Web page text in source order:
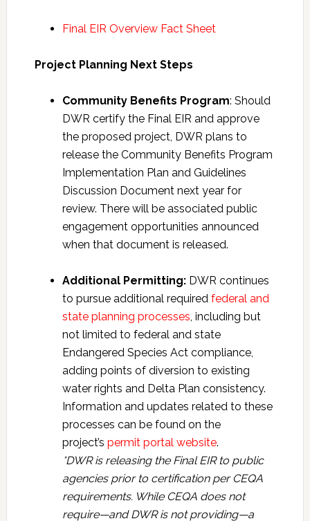
Final EIR Overview Fact Sheet
Project Planning Next Steps
Community Benefits Program: Should
DWR certify the Final EIR and approve
the proposed project, DWR plans to
release the Community Benefits Program
Implementation Plan and Guidelines
Discussion Document next year for
review. There will be associated public
engagement opportunities announced
when that document is released.
Additional Permitting: DWR continues
to pursue additional required federal and
state planning processes , including but
not limited to federal and state
Endangered Species Act compliance,
adding points of diversion to existing
water rights and Delta Plan consistency.
Information and updates related to these
processes can be found on the
project’s permit portal website.
*DWR is releasing the Final EIR to public
agencies prior to certification per CEQA
requirements. While CEQA does not
require—and DWR is not providing—a